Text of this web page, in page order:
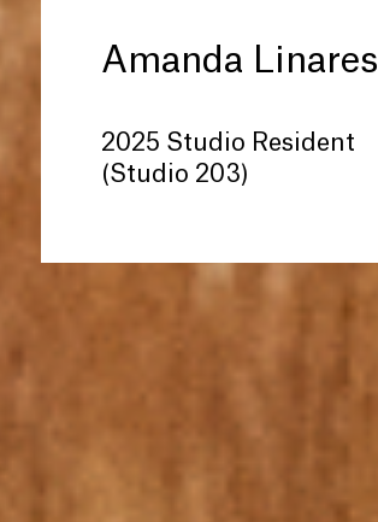
Amanda Linares
2025 Studio Resident
(Studio 203)